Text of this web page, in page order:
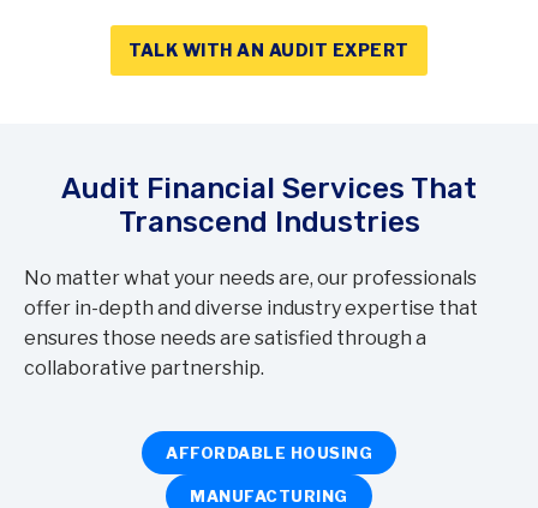
TALK WITH AN AUDIT EXPERT
Audit Financial Services That
Transcend Industries
No matter what your needs are, our professionals
offer in-depth and diverse industry expertise that
ensures those needs are satisfied through a
collaborative partnership.
AFFORDABLE HOUSING
MANUFACTURING